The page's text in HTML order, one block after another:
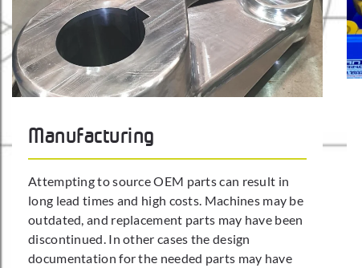
Manufacturing
Attempting to source OEM parts can result in
long lead times and high costs. Machines may be
outdated, and replacement parts may have been
discontinued. In other cases the design
documentation for the needed parts may have